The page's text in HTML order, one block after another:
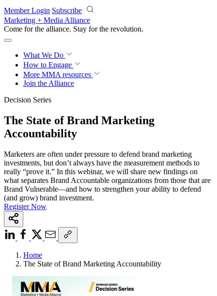
Skip to main content
Member Login Subscribe
Marketing + Media Alliance
Come for the alliance. Stay for the revolution.
What We Do
How to Engage
More MMA resources
Join the Alliance
Decision Series
The State of Brand Marketing
Accountability
Marketers are often under pressure to defend brand marketing
investments, but don’t always have the measurement methods to
really “prove it.” In this webinar, we will share new findings on
what separates Brand Accountable organizations from those that are
Brand Vulnerable—and how to strengthen your ability to defend
(and grow) brand investment.
Register Now
Home
The State of Brand Marketing Accountability